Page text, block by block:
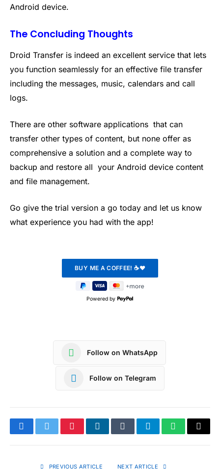
Android device.
The Concluding Thoughts
Droid Transfer is indeed an excellent service that lets
you function seamlessly for an effective file transfer
including the messages, music, calendars and call
logs.
There are other software applications that can
transfer other types of content, but none offer as
comprehensive a solution and a complete way to
backup and restore all your Android device content
and file management.
Go give the trial version a go today and let us know
what experience you had with the app!
Powered by
Follow on WhatsApp
Follow on Telegram
FacebookTwitterPinterestLinkedInTumblrTelegramWhatsApp
Copy
PREVIOUS ARTICLE NEXT ARTICLE